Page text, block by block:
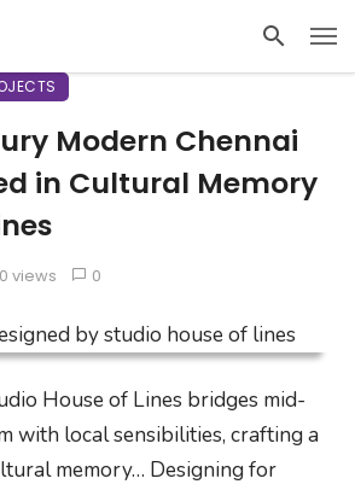
Modern Chennai
in Cultural Memory
views 0
House of Lines bridges mid-
with local sensibilities, crafting a
memory… Designing for